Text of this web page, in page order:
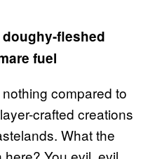
fleshed
fuel
compared to
crafted creations
What the